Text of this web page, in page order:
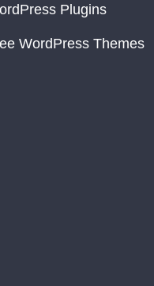
Plugins
WordPress Themes